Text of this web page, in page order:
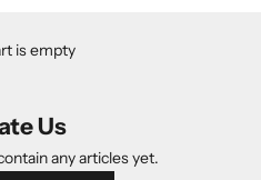
is empty
Us
any articles yet.